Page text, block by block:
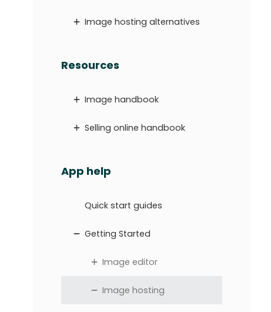
Image hosting alternatives
Resources
Image handbook
Selling online handbook
App help
Quick start guides
Getting Started
Image editor
Image hosting